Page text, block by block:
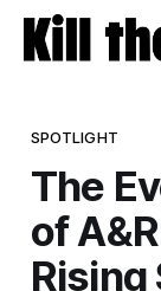
SPOTLIGHT
The
of
Rising